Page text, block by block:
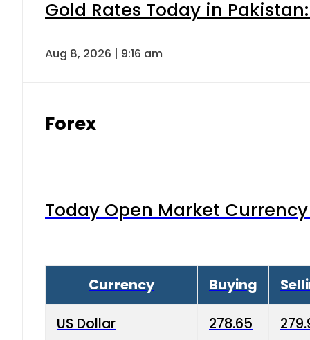
Gold Rates Today in
Aug 8, 2026 | 9:16 am
Forex
Today Open Market
Currency Buying
US Dollar 278.65